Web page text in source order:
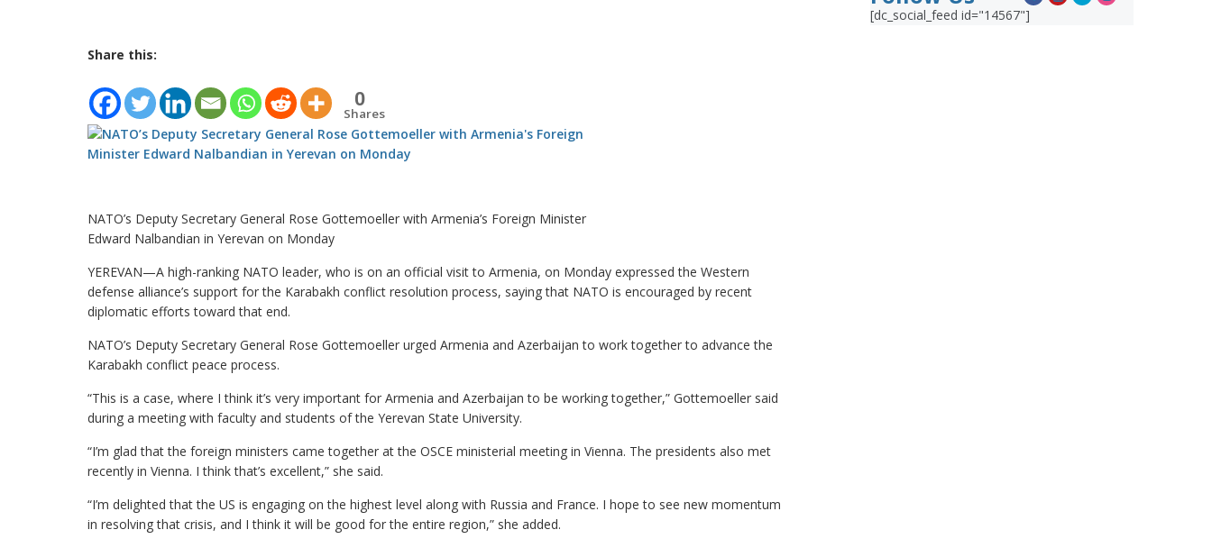
Share this:
0
Shares
NATO’s Deputy Secretary General Rose Gottemoeller with Armenia’s Foreign Minister
Edward Nalbandian in Yerevan on Monday
YEREVAN—A high-ranking NATO leader, who is on an official visit to Armenia, on Monday expressed the Western
defense alliance’s support for the Karabakh conflict resolution process, saying that NATO is encouraged by recent
diplomatic efforts toward that end.
NATO’s Deputy Secretary General Rose Gottemoeller urged Armenia and Azerbaijan to work together to advance the
Karabakh conflict peace process.
“This is a case, where I think it’s very important for Armenia and Azerbaijan to be working together,” Gottemoeller said
during a meeting with faculty and students of the Yerevan State University.
“I’m glad that the foreign ministers came together at the OSCE ministerial meeting in Vienna. The presidents also met
recently in Vienna. I think that’s excellent,” she said.
“I’m delighted that the US is engaging on the highest level along with Russia and France. I hope to see new momentum
in resolving that crisis, and I think it will be good for the entire region,” she added.
[dc_social_feed id="14567"]